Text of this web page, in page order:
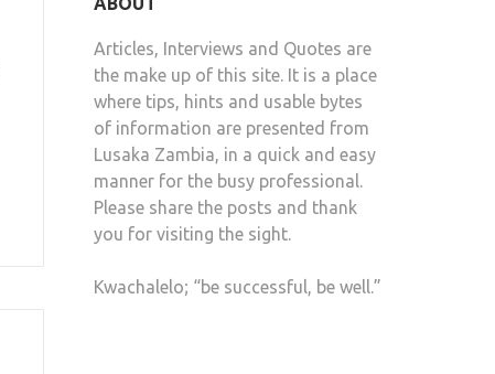
Articles, Interviews and Quotes are
the make up of this site. It is a place
where tips, hints and usable bytes
of information are presented from
Lusaka Zambia, in a quick and easy
manner for the busy professional.
Please share the posts and thank
you for visiting the sight.
Kwachalelo; “be successful, be well.”